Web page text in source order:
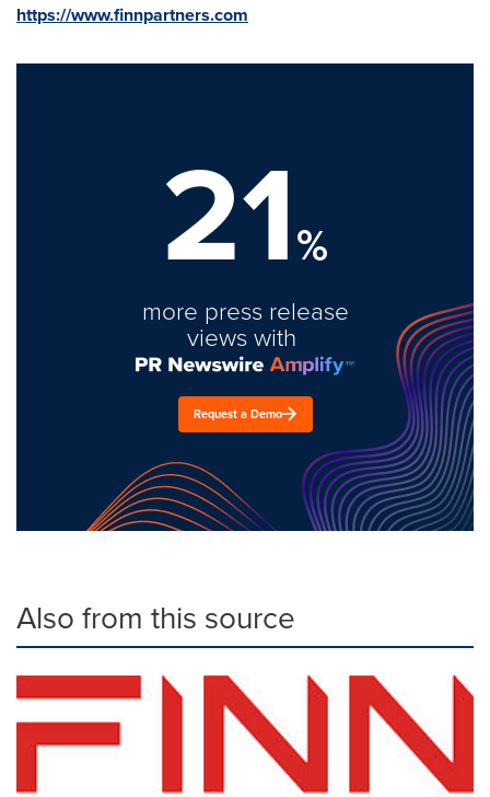
https://www.finnpartners.com
21%
more press release
views with
Request a Demo
Also from this source